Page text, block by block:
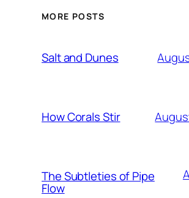
MORE POSTS
Salt and Dunes
How Corals Stir
The Subtleties of Pipe
Flow